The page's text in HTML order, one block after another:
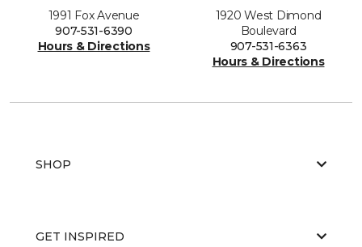
1991 Fox Avenue
907-531-6390
Hours & Directions
1920 West Dimond
Boulevard
907-531-6363
Hours & Directions
SHOP
GET INSPIRED